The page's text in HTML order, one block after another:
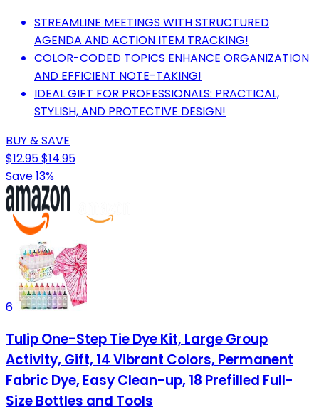
STREAMLINE MEETINGS WITH STRUCTURED
AGENDA AND ACTION ITEM TRACKING!
COLOR-CODED TOPICS ENHANCE ORGANIZATION
AND EFFICIENT NOTE-TAKING!
IDEAL GIFT FOR PROFESSIONALS: PRACTICAL,
STYLISH, AND PROTECTIVE DESIGN!
BUY & SAVE
$12.95$14.95
Save 13%
6
Tulip One-Step Tie Dye Kit, Large Group
Activity, Gift, 14 Vibrant Colors, Permanent
Fabric Dye, Easy Clean-up, 18 Prefilled Full-
Size Bottles and Tools